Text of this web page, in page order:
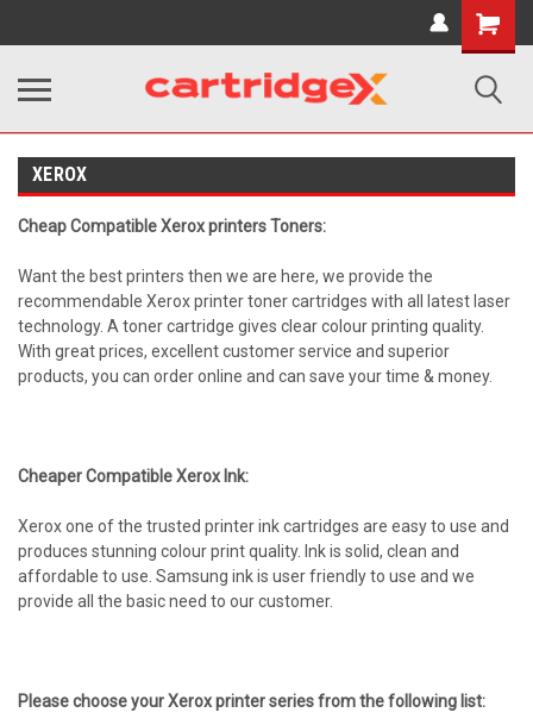
Shopping
Cart
XEROX
Cheap Compatible Xerox printers Toners:
Want the best printers then we are here, we provide the
recommendable Xerox printer toner cartridges with all latest laser
technology. A toner cartridge gives clear colour printing quality.
With great prices, excellent customer service and superior
products, you can order online and can save your time & money.
Cheaper Compatible Xerox Ink:
Xerox one of the trusted printer ink cartridges are easy to use and
produces stunning colour print quality. Ink is solid, clean and
affordable to use. Samsung ink is user friendly to use and we
provide all the basic need to our customer.
Please choose yourXeroxprinter series from the following list: